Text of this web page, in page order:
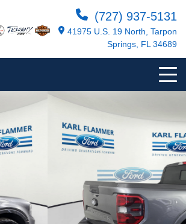
(727) 937-5131
41975 U.S. 19 North, Tarpon
Springs, FL 34689